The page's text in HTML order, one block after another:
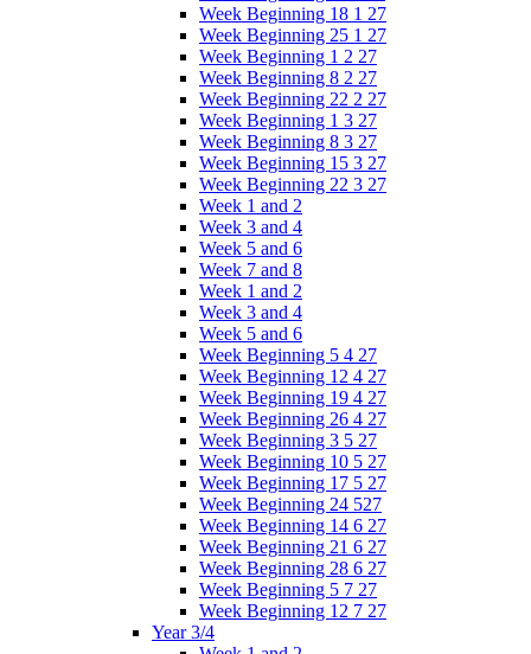
Week Beginning 18 1 27
Week Beginning 25 1 27
Week Beginning 1 2 27
Week Beginning 8 2 27
Week Beginning 22 2 27
Week Beginning 1 3 27
Week Beginning 8 3 27
Week Beginning 15 3 27
Week Beginning 22 3 27
Week 1 and 2
Week 3 and 4
Week 5 and 6
Week 7 and 8
Week 1 and 2
Week 3 and 4
Week 5 and 6
Week Beginning 5 4 27
Week Beginning 12 4 27
Week Beginning 19 4 27
Week Beginning 26 4 27
Week Beginning 3 5 27
Week Beginning 10 5 27
Week Beginning 17 5 27
Week Beginning 24 527
Week Beginning 14 6 27
Week Beginning 21 6 27
Week Beginning 28 6 27
Week Beginning 5 7 27
Week Beginning 12 7 27
Year 3/4